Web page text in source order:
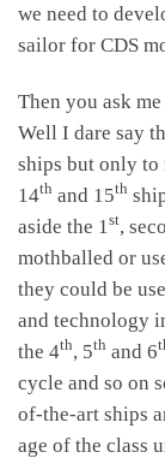
we need to
sailor for CDS
Then you ask
Well I dare say
ships but only to
14th and 15th
aside the 1 st,
mothballed or
they could be
and technology
the 4th, 5th and 6
cycle and so on
of-the-art ships
age of the class